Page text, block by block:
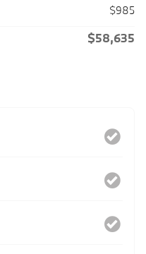
$985
$58,635